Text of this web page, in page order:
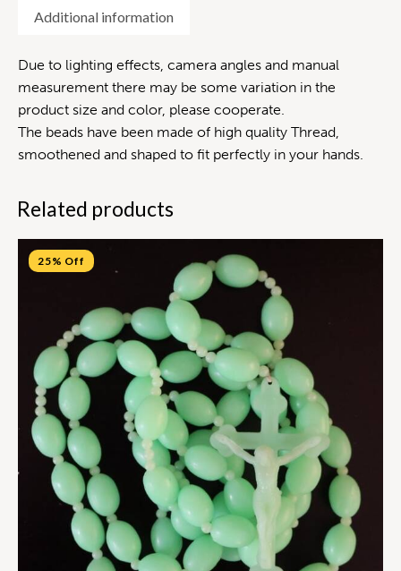
Additional information
Due to lighting effects, camera angles and manual
measurement there may be some variation in the
product size and color, please cooperate.
The beads have been made of high quality Thread,
smoothened and shaped to fit perfectly in your hands.
Related products
25% Off